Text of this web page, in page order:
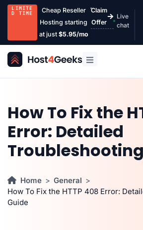
LIMITE
D TIME
Cheap Reseller
Hosting starting
at just $5.95/mo
Claim
Offer
Live
chat
How To Fix the
Error: Detailed
Home
General
How To Fix the HTTP 408 Error:
Guide